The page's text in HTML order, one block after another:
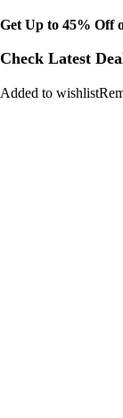
Get Up to 45% Off
Check Latest
Added to